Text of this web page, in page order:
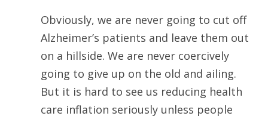
Obviously, we are never going to cut off
Alzheimer’s patients and leave them out
on a hillside. We are never coercively
going to give up on the old and ailing.
But it is hard to see us reducing health
care inflation seriously unless people